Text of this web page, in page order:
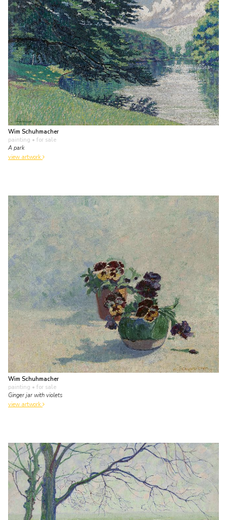
Wim Schuhmacher
painting • for sale
A park
view artwork
Wim Schuhmacher
painting • for sale
Ginger jar with violets
view artwork